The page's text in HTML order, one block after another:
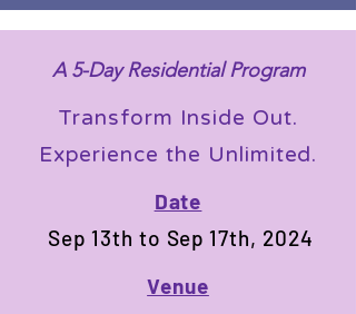
A 5-Day Residential Program
Transform Inside Out.
Experience the Unlimited.
Date
Sep 13th to Sep 17th, 2024
Venue